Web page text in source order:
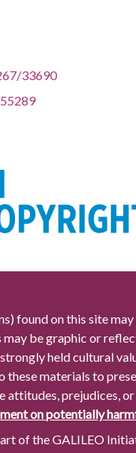
33690
found on this site
be graphic or
held cultural
these materials to
attitudes, prejudices,
on potentially
of the GALILEO